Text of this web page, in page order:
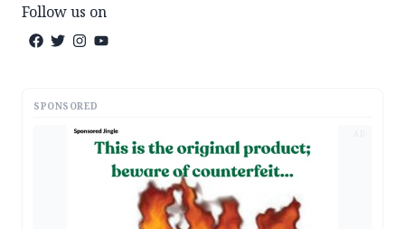
Follow us on
SPONSORED